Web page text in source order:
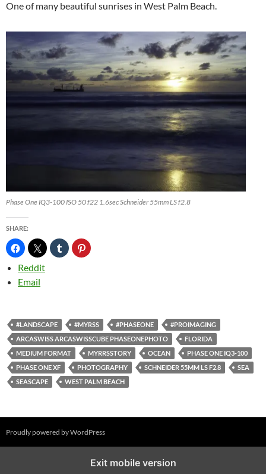
One of many beautiful sunrises in West Palm Beach.
Phase One IQ3-100 ISO 50 f22 1.6sec Schneider 55mm LS f2.8
SHARE:
Reddit
Email
#LANDSCAPE #MYRSS #PHASEONE
#PROIMAGING
ARCASWISS ARCASWISSCUBE PHASEONEPHOTO
FLORIDA
MEDIUM FORMAT
MYRRSSTORY OCEAN
PHASE ONE IQ3-100
PHASE ONE XF
PHOTOGRAPHY SCHNEIDER 55MM LS F2.8
SEA
SEASCAPE
WEST PALM BEACH
Proudly powered by WordPress
Exit mobile version